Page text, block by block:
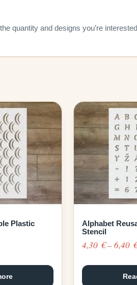
quantity and designs you’re
Plastic
€
Alphabet
Stencil
4,30 €–6,40 €